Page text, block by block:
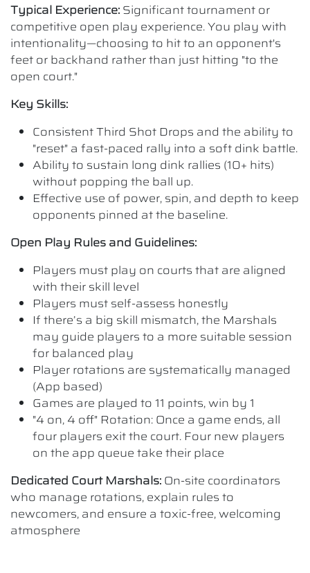
Typical Experience: Significant tournament or
competitive open play experience. You play with
intentionality—choosing to hit to an opponent's
feet or backhand rather than just hitting "to the
open court."
Key Skills:
Consistent Third Shot Drops and the ability to
"reset" a fast-paced rally into a soft dink battle.
Ability to sustain long dink rallies (10+ hits)
without popping the ball up.
Effective use of power, spin, and depth to keep
opponents pinned at the baseline.
Open Play Rules and Guidelines:
Players must play on courts that are aligned
with their skill level
Players must self-assess honestly
If there’s a big skill mismatch, the Marshals
may guide players to a more suitable session
for balanced play
Player rotations are systematically managed
(App based)
Games are played to 11 points, win by 1
"4 on, 4 off" Rotation: Once a game ends, all
four players exit the court. Four new players
on the app queue take their place
Dedicated Court Marshals: On-site coordinators
who manage rotations, explain rules to
newcomers, and ensure a toxic-free, welcoming
atmosphere